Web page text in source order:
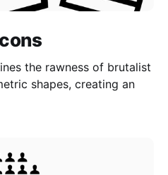
the rawness of brutalist
shapes, creating an